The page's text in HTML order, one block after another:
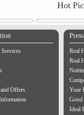
Hot
Offers
Real
Real
Your
Good
Ideal